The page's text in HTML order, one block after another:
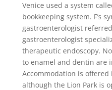
Venice used a system
bookkeeping system. F’s
gastroenterologist
gastroenterologist
therapeutic endoscopy.
to enamel and dentin are
Accommodation is
although the Lion Park is